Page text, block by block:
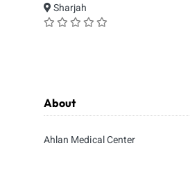
Sharjah
About
Ahlan Medical Center